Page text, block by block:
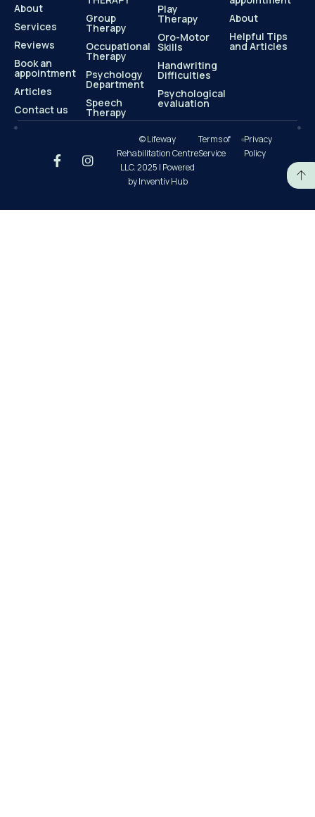
About
Services
Reviews
Book an
appointment
Articles
Contact us
Group
Therapy
Occupational
Therapy
Psychology
Department
Speech
Therapy
Play
Therapy
Oro-Motor
Skills
Handwriting
Difficulties
Psychological
evaluation
About
Helpful Tips
and Articles
© Lifeway
Rehabilitation Centre
LLC. 2025 | Powered
by Inventiv Hub
Terms of
Service
Privacy
Policy